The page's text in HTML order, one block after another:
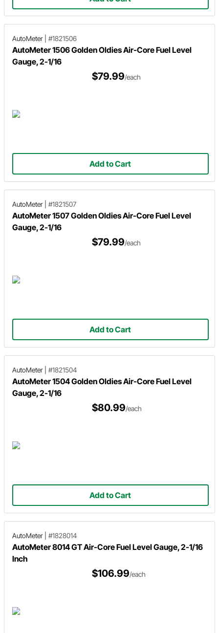
AutoMeter #1821506
AutoMeter 1506 Golden Oldies Air-Core Fuel Level
Gauge, 2-1/16
$79.99/each
Add to Cart
AutoMeter #1821507
AutoMeter 1507 Golden Oldies Air-Core Fuel Level
Gauge, 2-1/16
$79.99/each
Add to Cart
AutoMeter #1821504
AutoMeter 1504 Golden Oldies Air-Core Fuel Level
Gauge, 2-1/16
$80.99/each
Add to Cart
AutoMeter #1828014
AutoMeter 8014 GT Air-Core Fuel Level Gauge, 2-1/16
Inch
$106.99/each